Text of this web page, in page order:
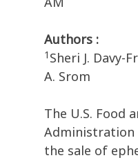
Authors :
1 Sheri J. Davy-
A. Srom
The U.S. Food
Administration
the sale of